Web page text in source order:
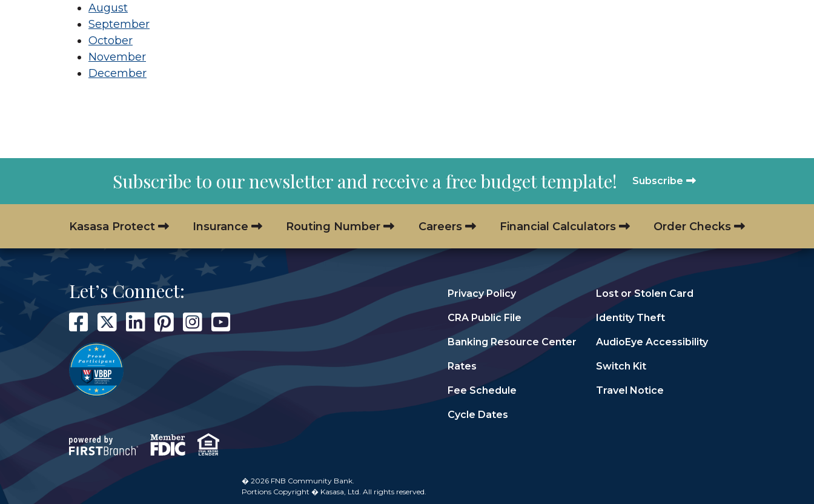
August
September
October
November
December
Subscribe to our newsletter and receive a free budget template! Subscribe
Kasasa Protect Insurance Routing Number Careers Financial Calculators Order Checks
Let’s Connect: Privacy Policy Lost or Stolen Card
CRA Public File Identity Theft
Banking Resource Center AudioEye Accessibility
Rates Switch Kit
Fee Schedule Travel Notice
Cycle Dates
� 2026 FNB Community Bank.
Portions Copyright � Kasasa, Ltd. All rights reserved.